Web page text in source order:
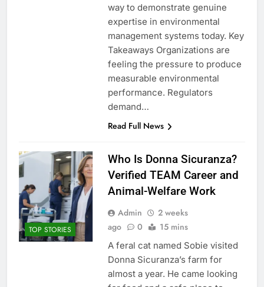
way to demonstrate genuine
expertise in environmental
management systems today. Key
Takeaways Organizations are
feeling the pressure to produce
measurable environmental
performance. Regulators
demand…
Read Full News
TOP STORIES
Who Is Donna Sicuranza?
Verified TEAM Career and
Animal-Welfare Work
Admin
2 weeks
ago
0 15 mins
A feral cat named Sobie visited
Donna Sicuranza’s farm for
almost a year. He came looking